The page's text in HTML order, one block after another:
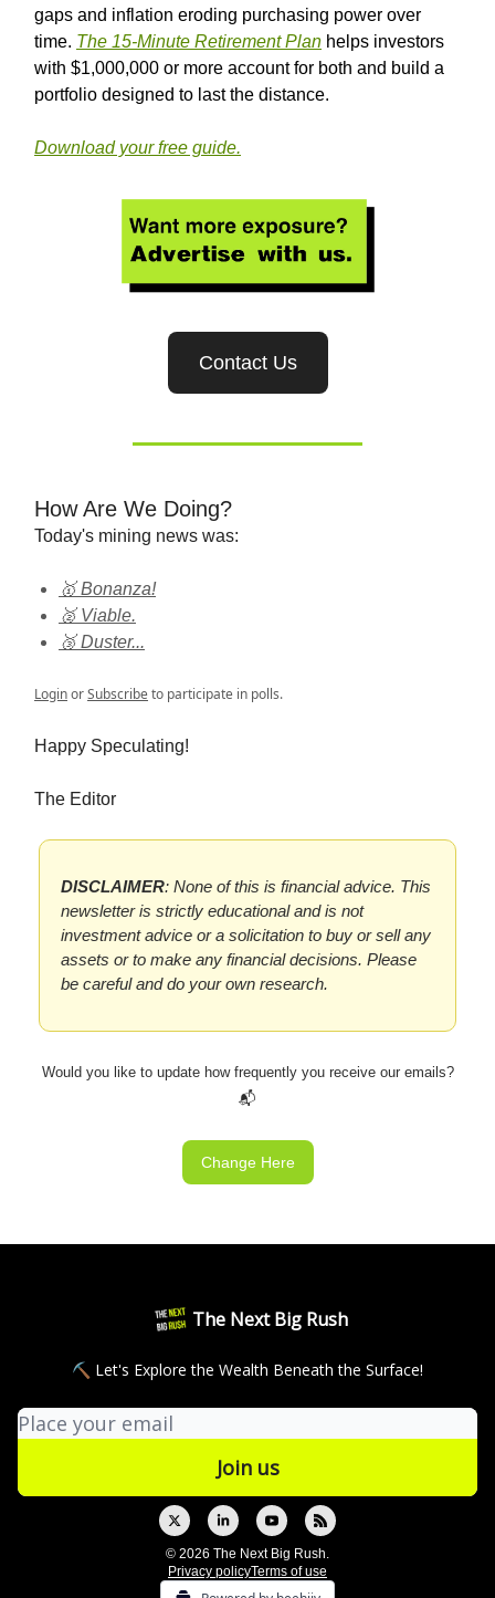
gaps and inflation eroding purchasing power over
time. The 15-Minute Retirement Plan helps investors
with $1,000,000 or more account for both and build a
portfolio designed to last the distance.
Download your free guide.
Contact Us
How Are We Doing?
Today's mining news was:
🥇 Bonanza!
🥈 Viable.
🥉 Duster...
LoginorSubscribeto participate in polls.
Happy Speculating!
The Editor
DISCLAIMER: None of this is financial advice. This
newsletter is strictly educational and is not
investment advice or a solicitation to buy or sell any
assets or to make any financial decisions. Please
be careful and do your own research.
Would you like to update how frequently you receive our emails?
📬
Change Here
The Next Big Rush
⛏ Let's Explore the Wealth Beneath the Surface!
© 2026 The Next Big Rush.
Privacy policyTerms of use